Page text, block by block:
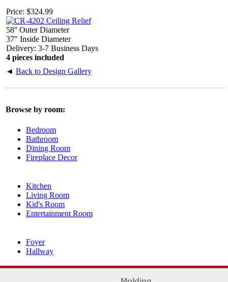
Price: $324.99
58'' Outer Diameter
37" Inside Diameter
Delivery: 3-7 Business Days
4 pieces included
◄ Back to Design Gallery
Browse by room:
Bedroom
Bathroom
Dining Room
Fireplace Decor
Kitchen
Living Room
Kid's Room
Entertainment Room
Foyer
Hallway